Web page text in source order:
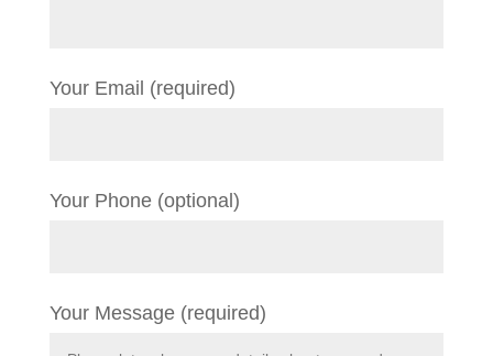
Your Email (required)
Your Phone (optional)
Your Message (required)